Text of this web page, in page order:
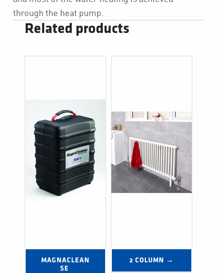
through the heat pump.
Related products
MAGNACLEAN
SE
2 COLUMN →